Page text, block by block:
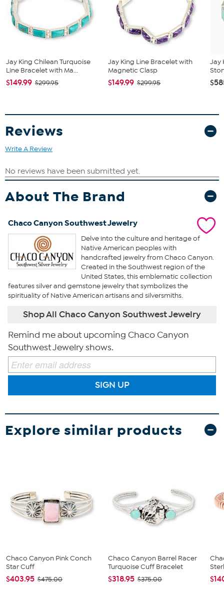
cut, 9x3 mm and 4x3 mm
Jay King Chilean Turquoise
Line Bracelet with Ma...
$149.99 $299.95
Jay King Line Bracelet with
Magnetic Clasp
$149.99 $299.95
Jay
Reviews
Write A Review
About The Brand
Chaco Canyon Southwest Jewelry
Delve into the culture and heritage of
Native American peoples with
handcrafted jewelry from Chaco Canyon.
Created in the Southwest region of the
United States, this emblematic collection
features silver and gemstone jewelry that symbolizes the
spirituality of Native American artisans and silversmiths.
Shop All Chaco Canyon Southwest Jewelry
Remind me about upcoming Chaco Canyon
Southwest Jewelry shows.
SIGN UP
Explore similar products
Chaco Canyon Pink Conch
Star Cuff
$403.95 $475.00
Chaco Canyon Barrel Racer
Turquoise Cuff Bracelet
$318.95 $375.00